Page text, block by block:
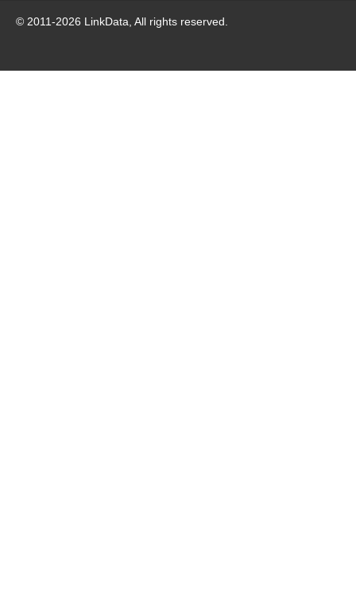
© 2011-2026 LinkData, All rights reserved.